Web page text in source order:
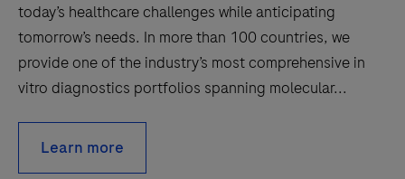
today’s healthcare challenges while anticipating
tomorrow’s needs. In more than 100 countries, we
provide one of the industry’s most comprehensive in
vitro diagnostics portfolios spanning molecular...
Learn more